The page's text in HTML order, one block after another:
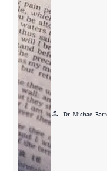
person Dr. Michael